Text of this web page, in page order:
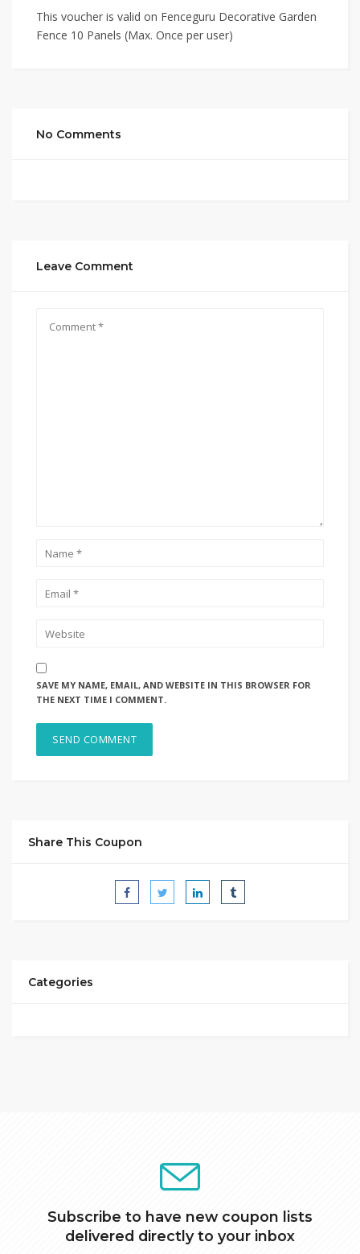
This voucher is valid on Fenceguru Decorative Garden
Fence 10 Panels (Max. Once per user)
No Comments
Leave Comment
SAVE MY NAME, EMAIL, AND WEBSITE IN THIS BROWSER FOR
THE NEXT TIME I COMMENT.
Share This Coupon
Categories
Subscribe to have new coupon lists
delivered directly to your inbox